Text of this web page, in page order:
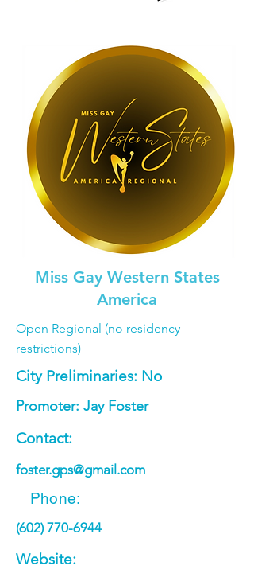
Miss Gay Western States
America
Open Regional (no residency
restrictions)
City Preliminaries: No
Promoter: Jay Foster
Contact:
foster.gps@gmail.com
Phone:
(602) 770-6944
Website: